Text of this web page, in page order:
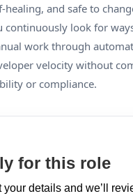
healing, and safe to
continuously look for
work through
velocity without
or compliance.
for this role
your details and we’ll